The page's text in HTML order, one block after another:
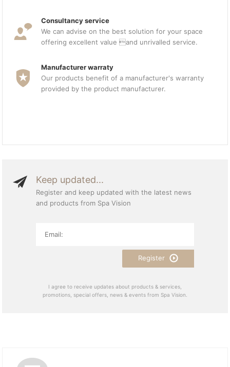
Consultancy service
We can advise on the best solution for your space
offering excellent value and unrivalled service.
Manufacturer warraty
Our products benefit of a manufacturer's warranty
provided by the product manufacturer.
Keep updated...
Register and keep updated with the latest news
and products from Spa Vision
Register
I agree to receive updates about products & services,
promotions, special offers, news & events from Spa Vision.